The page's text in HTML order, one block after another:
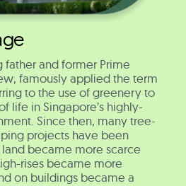
father and former Prime
famously applied the term
to the use of greenery to
life in Singapore’s highly-
Since then, many tree-
projects have been
became more scarce
rises became more
on buildings became a